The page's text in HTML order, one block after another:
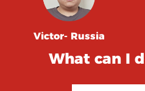
Victor- Russia
What can I